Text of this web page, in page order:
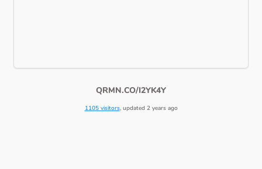
QRMN.CO/I2YK4Y
1105 visitors, updated 2 years ago